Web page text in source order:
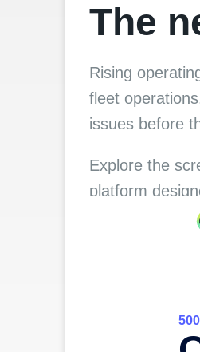
The
Rising
fleet
issues before
Explore the
platform